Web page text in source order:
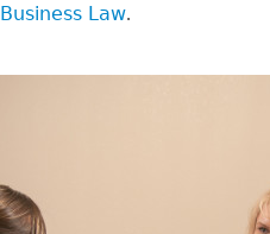
Business Law.